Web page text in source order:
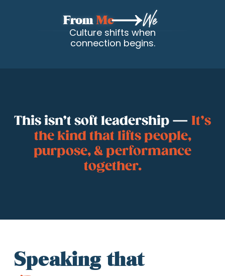
From Me We
Culture shifts when
connection begins.
This isn’t soft leadership — It’s
the kind that lifts people,
purpose, & performance
together.
Get to Know
Speaking that